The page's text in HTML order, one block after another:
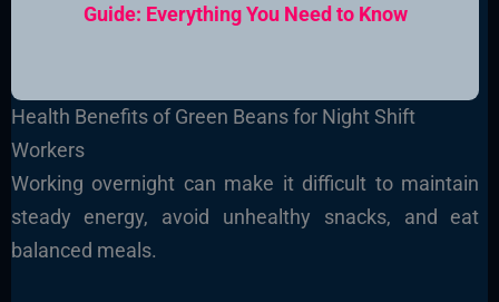
Guide: Everything You Need to Know
Health Benefits of Green Beans for Night Shift
Workers
Working overnight can make it difficult to maintain
steady energy, avoid unhealthy snacks, and eat
balanced meals.